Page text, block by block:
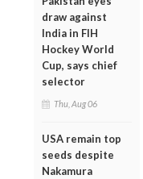
draw against
India in FIH
Hockey World
Cup, says chief
selector
Thu, Aug 06
USA remain top
seeds despite
Nakamura